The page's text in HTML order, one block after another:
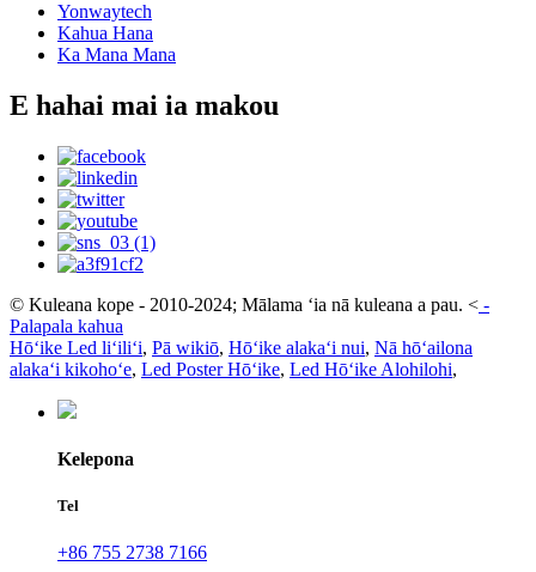
Yonwaytech
Kahua Hana
Ka Mana Mana
E hahai mai ia makou
© Kuleana kope - 2010-2024; Mālama ʻia nā kuleana a pau. < -
Palapala kahua
Hōʻike Led liʻiliʻi, Pā wikiō, Hōʻike alakaʻi nui, Nā hōʻailona
alakaʻi kikohoʻe, Led Poster Hōʻike, Led Hōʻike Alohilohi,
Kelepona
Tel
+86 755 2738 7166